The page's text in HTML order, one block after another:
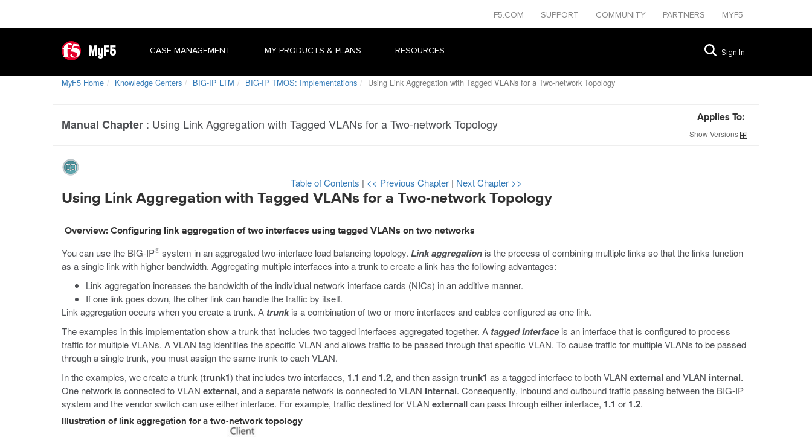
F5.COM SUPPORT COMMUNITY PARTNERS MYF5
MyF5 CASE MANAGEMENT MY PRODUCTS & PLANS RESOURCES Sign In
MyF5 Home Knowledge Centers BIG-IP LTM BIG-IP TMOS: Implementations Using Link Aggregation with Tagged VLANs for a Two-network Topology
Manual Chapter : Using Link Aggregation with Tagged VLANs for a Two-network Topology Applies To:
ShowVersions
Table of Contents | << Previous Chapter | Next Chapter >>
Using Link Aggregation with Tagged VLANs for a Two-network Topology
Overview: Configuring link aggregation of two interfaces using tagged VLANs on two networks
You can use the BIG-IP® system in an aggregated two-interface load balancing topology. Link aggregation is the process of combining multiple links so that the links function
as a single link with higher bandwidth. Aggregating multiple interfaces into a trunk to create a link has the following advantages:
Link aggregation increases the bandwidth of the individual network interface cards (NICs) in an additive manner.
If one link goes down, the other link can handle the traffic by itself.
Link aggregation occurs when you create a trunk. A trunkis a combination of two or more interfaces and cables configured as one link.
The examples in this implementation show a trunk that includes two tagged interfaces aggregated together. A tagged interfaceis an interface that is configured to process
traffic for multiple VLANs. A VLAN tag identifies the specific VLAN and allows traffic to be passed through that specific VLAN. To cause traffic for multiple VLANs to be passed
through a single trunk, you must assign the same trunk to each VLAN.
In the examples, we create a trunk (trunk1) that includes two interfaces, 1.1 and 1.2, and then assigntrunk1 as a tagged interface to both VLAN external and VLAN internal.
One network is connected to VLAN external, and a separate network is connected to VLAN internal. Consequently, inbound and outbound traffic passing between the BIG-IP
system and the vendor switch can use either interface. For example, traffic destined for VLAN externall can pass through either interface, 1.1 or 1.2.
Illustration of link aggregation for a two-network topology